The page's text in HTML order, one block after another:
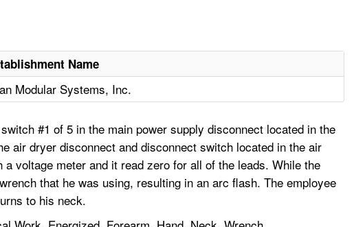
Name
Modular Systems, Inc.
#1 of 5 in the main power supply disconnect located in the
air dryer disconnect and disconnect switch located in the air
voltage meter and it read zero for all of the leads. While the
that he was using, resulting in an arc flash. The employee
to his neck.